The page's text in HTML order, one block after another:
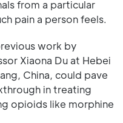
from a particular
pain a person feels.
work by
Xiaona Du at Hebei
China, could pave
in treating
opioids like morphine